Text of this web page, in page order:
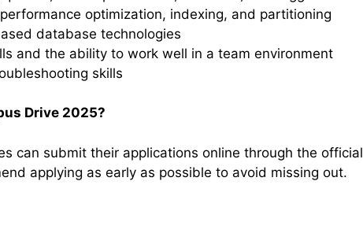
optimization, indexing, and partitioning
database technologies
and the ability to work well in a team environment
skills
Drive 2025?
can submit their applications online through the official
applying as early as possible to avoid missing out.